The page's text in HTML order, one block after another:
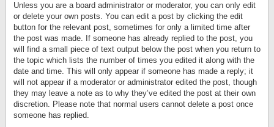
Unless you are a board administrator or moderator, you can only edit
or delete your own posts. You can edit a post by clicking the edit
button for the relevant post, sometimes for only a limited time after
the post was made. If someone has already replied to the post, you
will find a small piece of text output below the post when you return to
the topic which lists the number of times you edited it along with the
date and time. This will only appear if someone has made a reply; it
will not appear if a moderator or administrator edited the post, though
they may leave a note as to why they’ve edited the post at their own
discretion. Please note that normal users cannot delete a post once
someone has replied.